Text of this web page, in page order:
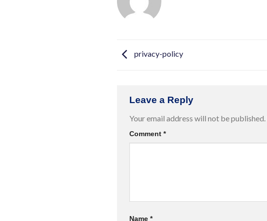
privacy-policy
Leave a Reply
Your email address will not be published.
Comment *
Name *